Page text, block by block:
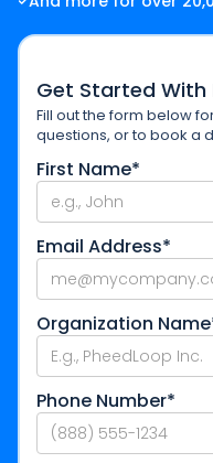
Get Started With
Fill out the form below
questions, or to book a
First Name*
Email Address*
Organization
Phone Number*